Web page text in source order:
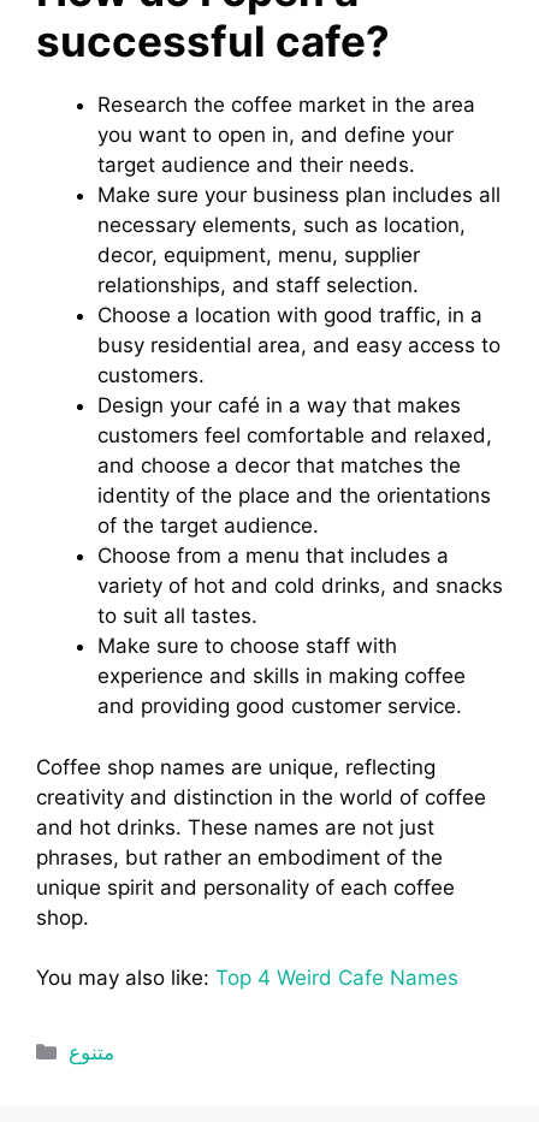
successful cafe?
Research the coffee market in the area
you want to open in, and define your
target audience and their needs.
Make sure your business plan includes all
necessary elements, such as location,
decor, equipment, menu, supplier
relationships, and staff selection.
Choose a location with good traffic, in a
busy residential area, and easy access to
customers.
Design your café in a way that makes
customers feel comfortable and relaxed,
and choose a decor that matches the
identity of the place and the orientations
of the target audience.
Choose from a menu that includes a
variety of hot and cold drinks, and snacks
to suit all tastes.
Make sure to choose staff with
experience and skills in making coffee
and providing good customer service.
Coffee shop names are unique, reflecting
creativity and distinction in the world of coffee
and hot drinks. These names are not just
phrases, but rather an embodiment of the
unique spirit and personality of each coffee
shop.
You may also like: Top 4 Weird Cafe Names
Categories
متنوع